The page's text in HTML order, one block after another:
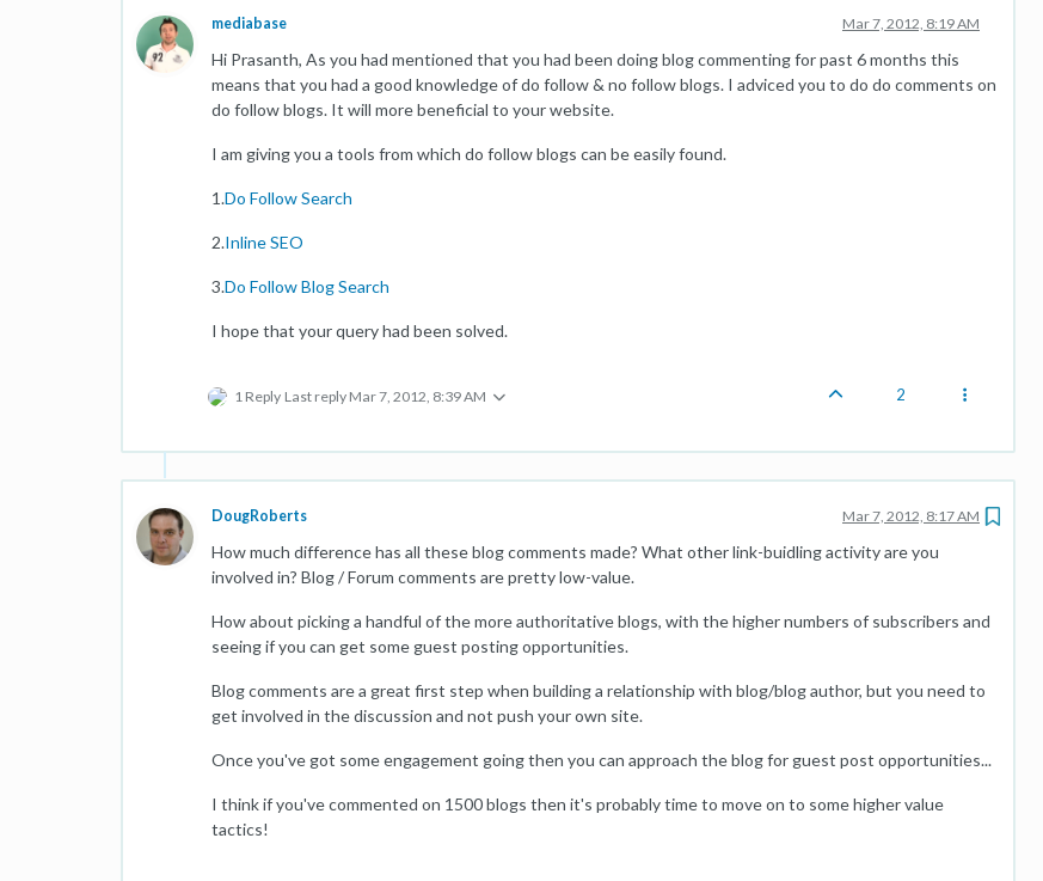
mediabase Mar 7, 2012, 8:19 AM
Hi Prasanth, As you had mentioned that you had been doing blog commenting for past 6 months this
means that you had a good knowledge of do follow & no follow blogs. I adviced you to do do comments on
do follow blogs. It will more beneficial to your website.
I am giving you a tools from which do follow blogs can be easily found.
1.Do Follow Search
2.Inline SEO
3.Do Follow Blog Search
I hope that your query had been solved.
1 Reply Last reply Mar 7, 2012, 8:39 AM 2
DougRoberts Mar 7, 2012, 8:17 AM
How much difference has all these blog comments made? What other link-buidling activity are you
involved in? Blog / Forum comments are pretty low-value.
How about picking a handful of the more authoritative blogs, with the higher numbers of subscribers and
seeing if you can get some guest posting opportunities.
Blog comments are a great first step when building a relationship with blog/blog author, but you need to
get involved in the discussion and not push your own site.
Once you've got some engagement going then you can approach the blog for guest post opportunities...
I think if you've commented on 1500 blogs then it's probably time to move on to some higher value
tactics!